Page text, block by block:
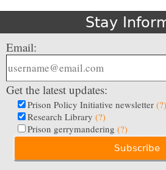
Stay
Email:
Get the latest updates:
Prison Policy Initiative newsletter (?)
Research Library (?)
Prison gerrymandering (?)